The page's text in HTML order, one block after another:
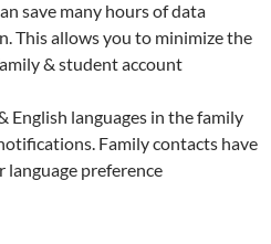
save many hours of data
This allows you to minimize the
& student account
English languages in the family
Family contacts have
preference